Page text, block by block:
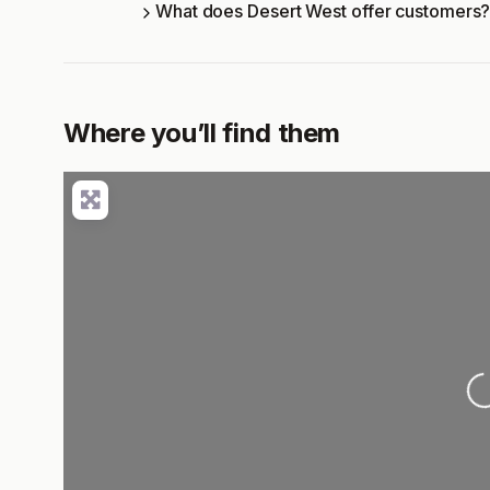
What does Desert West offer customers?
Where you’ll find them